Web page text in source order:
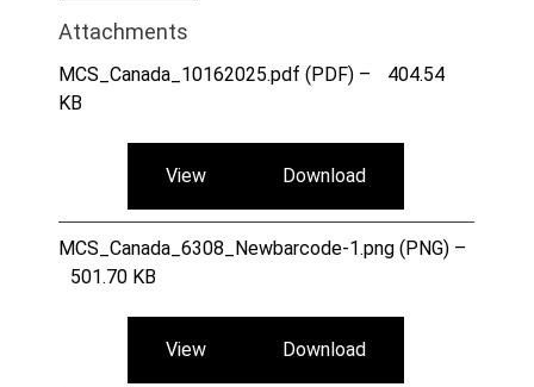
Attachments
MCS_Canada_10162025.pdf (PDF) –
404.54
KB
View Download
MCS_Canada_6308_Newbarcode-1.png (PNG) –
501.70 KB
View Download